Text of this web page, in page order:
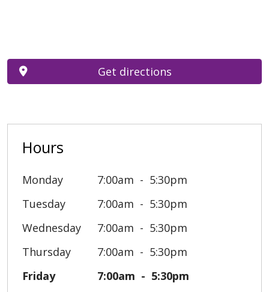
Hours
Monday 7:00am
5:30pm
Tuesday
7:00am
5:30pm
Wednesday
7:00am
5:30pm
Thursday
7:00am
5:30pm
Friday
7:00am
5:30pm
Get directions